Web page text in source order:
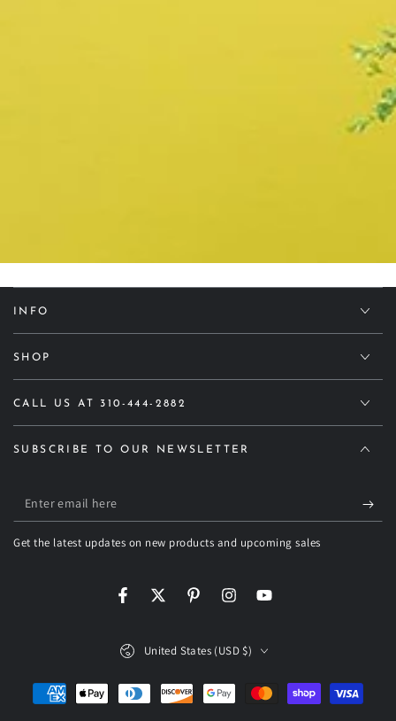
INFO
SHOP
CALL US AT 310-444-2882
SUBSCRIBE TO OUR NEWSLETTER
Enter
email
here
Get the latest updates on new products and upcoming sales
FacebookTwitterPinterestInstagramYouTube
United States (USD $)
Payment